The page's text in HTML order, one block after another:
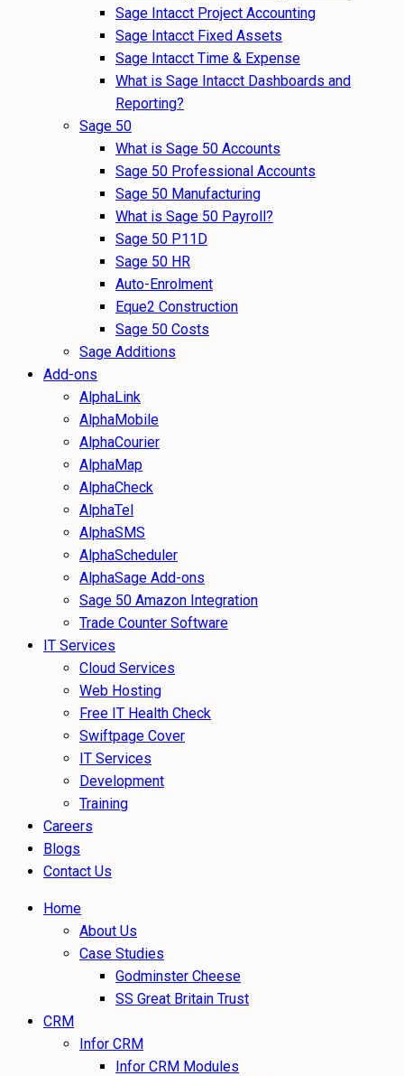
Sage Intacct Project Accounting
Sage Intacct Fixed Assets
Sage Intacct Time & Expense
What is Sage Intacct Dashboards and
Reporting?
Sage 50
What is Sage 50 Accounts
Sage 50 Professional Accounts
Sage 50 Manufacturing
What is Sage 50 Payroll?
Sage 50 P11D
Sage 50 HR
Auto-Enrolment
Eque2 Construction
Sage 50 Costs
Sage Additions
Add-ons
AlphaLink
AlphaMobile
AlphaCourier
AlphaMap
AlphaCheck
AlphaTel
AlphaSMS
AlphaScheduler
AlphaSage Add-ons
Sage 50 Amazon Integration
Trade Counter Software
IT Services
Cloud Services
Web Hosting
Free IT Health Check
Swiftpage Cover
IT Services
Development
Training
Careers
Blogs
Contact Us
Home
About Us
Case Studies
Godminster Cheese
SS Great Britain Trust
CRM
Infor CRM
Infor CRM Modules